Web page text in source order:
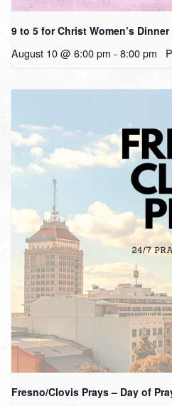
9 to 5 for Christ Women’s Dinner
August 10 @ 6:00 pm - 8:00 pm
Fresno/Clovis Prays – Day of